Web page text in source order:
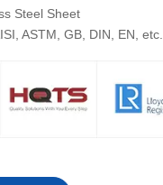
Steel Sheet
ASTM, GB, DIN, EN, etc.